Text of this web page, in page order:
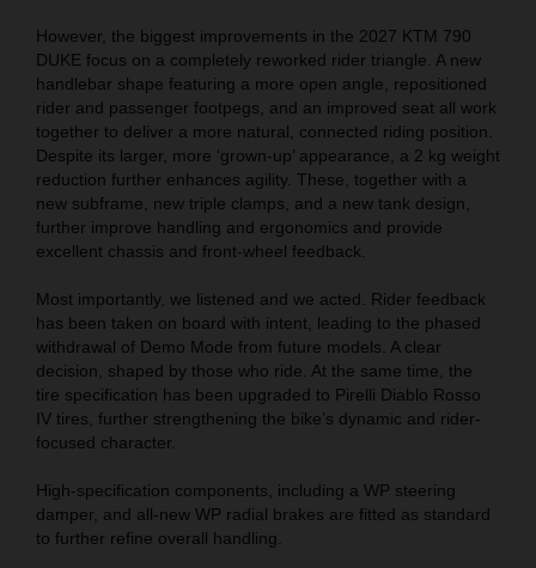
However, the biggest improvements in the 2027 KTM 790
DUKE focus on a completely reworked rider triangle. A new
handlebar shape featuring a more open angle, repositioned
rider and passenger footpegs, and an improved seat all work
together to deliver a more natural, connected riding position.
Despite its larger, more ‘grown-up’ appearance, a 2 kg weight
reduction further enhances agility. These, together with a
new subframe, new triple clamps, and a new tank design,
further improve handling and ergonomics and provide
excellent chassis and front-wheel feedback.
Most importantly, we listened and we acted. Rider feedback
has been taken on board with intent, leading to the phased
withdrawal of Demo Mode from future models. A clear
decision, shaped by those who ride. At the same time, the
tire specification has been upgraded to Pirelli Diablo Rosso
IV tires, further strengthening the bike’s dynamic and rider-
focused character.
High-specification components, including a WP steering
damper, and all-new WP radial brakes are fitted as standard
to further refine overall handling.